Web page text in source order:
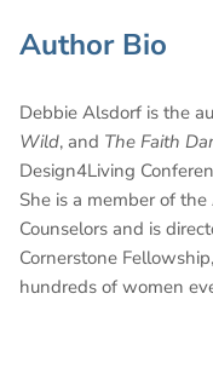
Author Bio
Debbie Alsdorf is the
Wild, and The Faith
Design4Living
She is a member of
Counselors and is
Cornerstone
hundreds of women